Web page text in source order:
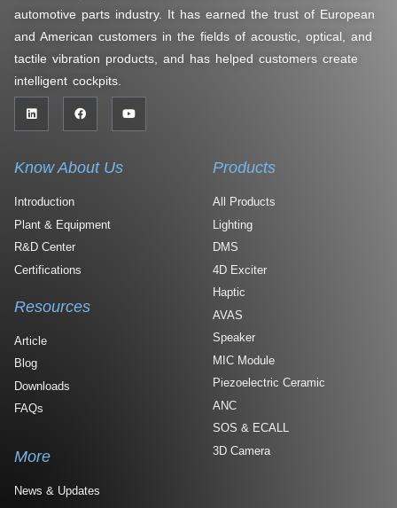
automotive parts industry. It has earned the trust of European
and American customers in the fields of acoustic, optical, and
tactile vibration products, and has helped customers create
intelligent cockpits.
Know About Us
Introduction
Plant & Equipment
R&D Center
Certifications
Products
All Products
Lighting
DMS
4D Exciter
Haptic
AVAS
Speaker
MIC Module
Piezoelectric Ceramic
ANC
SOS & ECALL
3D Camera
Resources
Article
Blog
Downloads
FAQs
More
News & Updates